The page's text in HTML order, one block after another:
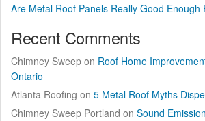
Are Metal Roof Panels Really Good Enough
Recent Comments
Chimney Sweep on Roof Home
Ontario
Atlanta Roofing on 5 Metal Roof Myths
Chimney Sweep Portland on Sound